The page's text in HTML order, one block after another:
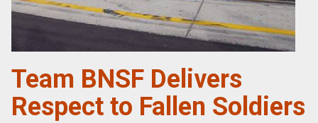
Team BNSF Delivers
Respect to Fallen Soldiers